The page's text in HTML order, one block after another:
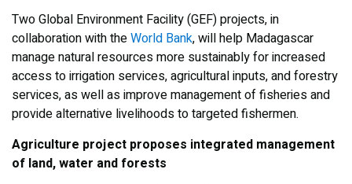
Two Global Environment Facility (GEF) projects, in
collaboration with theWorld Bank, will help Madagascar
manage natural resources more sustainably for increased
access to irrigation services, agricultural inputs, and forestry
services, as well as improve management of fisheries and
provide alternative livelihoods to targeted fishermen.
Agriculture project proposes integrated management
of land, water and forests